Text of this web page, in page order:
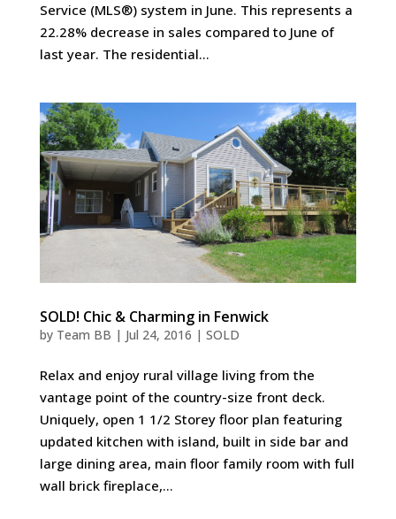
Service (MLS®) system in June. This represents a
22.28% decrease in sales compared to June of
last year. The residential...
SOLD! Chic & Charming in Fenwick
by Team BB | Jul 24, 2016 | SOLD
Relax and enjoy rural village living from the
vantage point of the country-size front deck.
Uniquely, open 1 1/2 Storey floor plan featuring
updated kitchen with island, built in side bar and
large dining area, main floor family room with full
wall brick fireplace,...